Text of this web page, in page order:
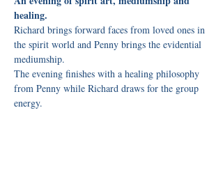
healing.
Richard brings forward faces from loved ones in
the spirit world and Penny brings the evidential
mediumship.
The evening finishes with a healing philosophy
from Penny while Richard draws for the group
energy.